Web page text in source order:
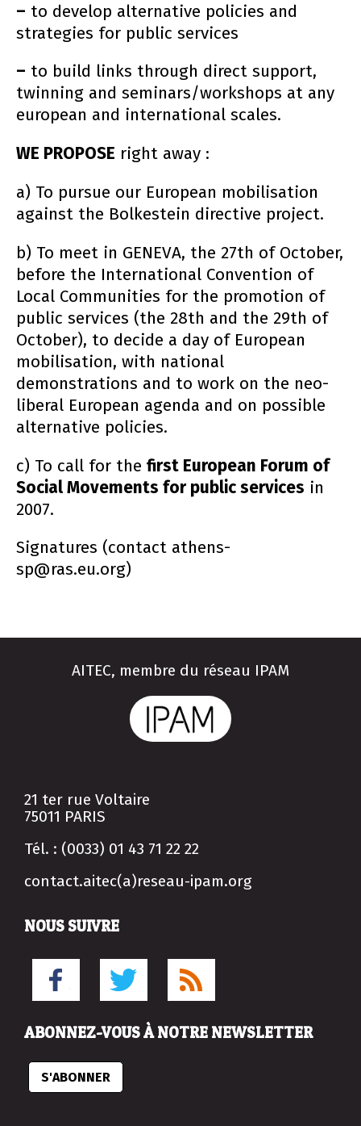
– to develop alternative policies and
strategies for public services
– to build links through direct support,
twinning and seminars/workshops at any
european and international scales.
WE PROPOSE right away :
a) To pursue our European mobilisation
against the Bolkestein directive project.
b) To meet in GENEVA, the 27th of October,
before the International Convention of
Local Communities for the promotion of
public services (the 28th and the 29th of
October), to decide a day of European
mobilisation, with national
demonstrations and to work on the neo-
liberal European agenda and on possible
alternative policies.
c) To call for the first European Forum of
Social Movements for public services in
2007.
Signatures (contact athens-
sp@ras.eu.org)
AITEC, membre du réseau IPAM
21 ter rue Voltaire
75011 PARIS
Tél. : (0033) 01 43 71 22 22
contact.aitec(a)reseau-ipam.org
NOUS SUIVRE
ABONNEZ-VOUS À NOTRE NEWSLETTER
S'ABONNER